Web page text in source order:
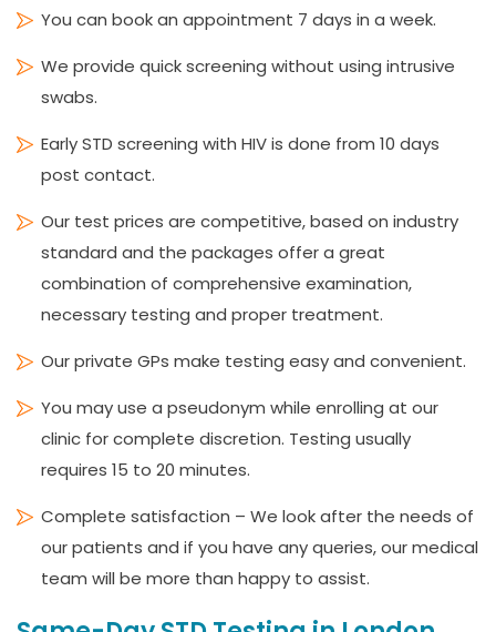
You can book an appointment 7 days in a week.
We provide quick screening without using intrusive
swabs.
Early STD screening with HIV is done from 10 days
post contact.
Our test prices are competitive, based on industry
standard and the packages offer a great
combination of comprehensive examination,
necessary testing and proper treatment.
Our private GPs make testing easy and convenient.
You may use a pseudonym while enrolling at our
clinic for complete discretion. Testing usually
requires 15 to 20 minutes.
Complete satisfaction – We look after the needs of
our patients and if you have any queries, our medical
team will be more than happy to assist.